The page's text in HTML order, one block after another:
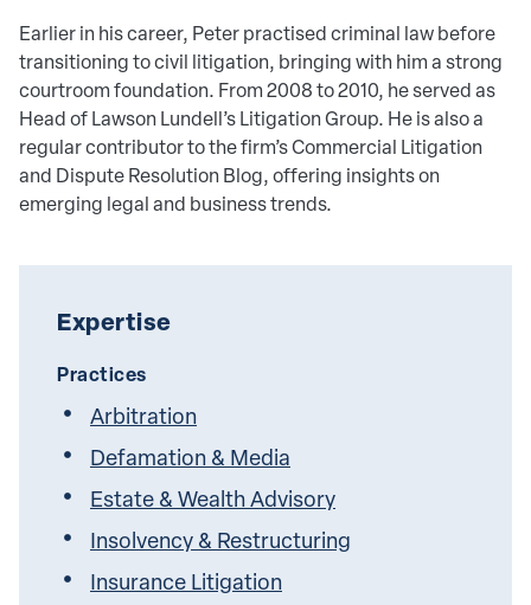
Earlier in his career, Peter practised criminal law before
transitioning to civil litigation, bringing with him a strong
courtroom foundation. From 2008 to 2010, he served as
Head of Lawson Lundell’s Litigation Group. He is also a
regular contributor to the firm’s Commercial Litigation
and Dispute Resolution Blog, offering insights on
emerging legal and business trends.
Expertise
Practices
Arbitration
Defamation & Media
Estate & Wealth Advisory
Insolvency & Restructuring
Insurance Litigation